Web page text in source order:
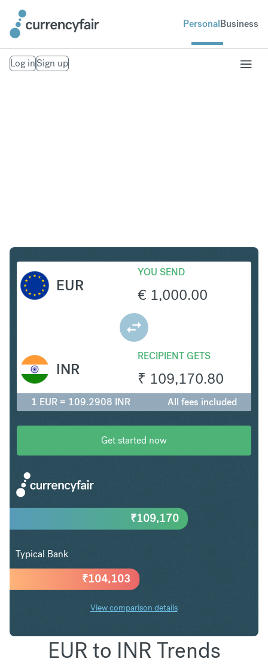
PersonalBusiness
Log inSign up
EUR
YOU SEND
€ 1,000.00
RECIPIENT GETS
₹ 109,170.80
INR
1 EUR = 109.2908 INR All fees included
Get started now
₹104,103
₹109,170
Typical Bank
View comparison details
EUR to INR Trends